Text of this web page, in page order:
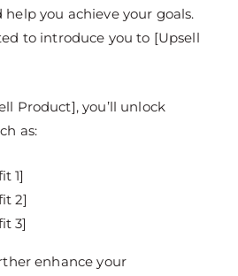
you achieve your goals.
to introduce you to [Upsell
Product], you’ll unlock
as:
1]
2]
3]
enhance your